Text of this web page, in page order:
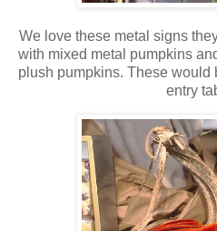
We love these metal signs
with mixed metal pumpkins
plush pumpkins. These would
entry